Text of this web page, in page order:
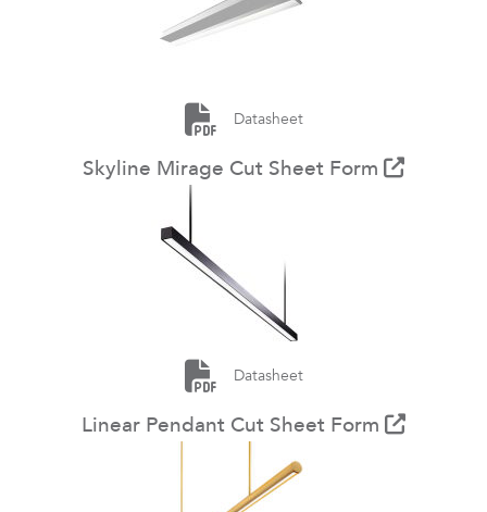
Datasheet
Skyline Mirage Cut Sheet Form
Datasheet
Linear Pendant Cut Sheet Form